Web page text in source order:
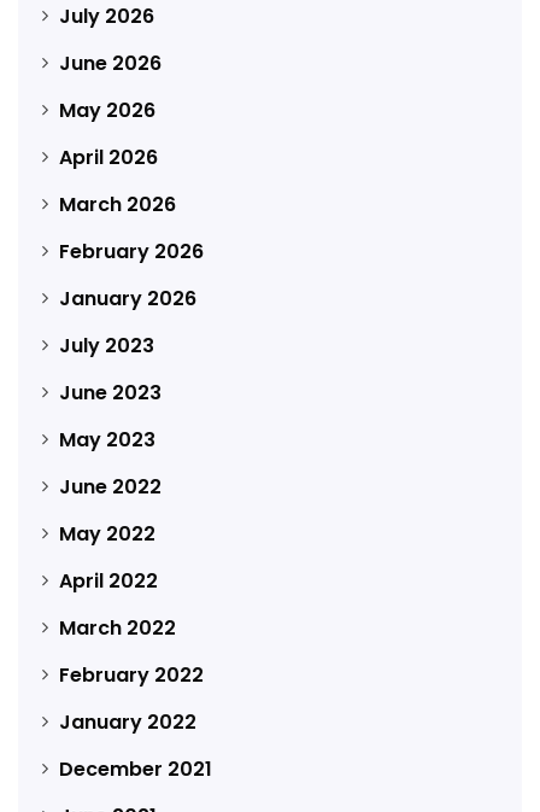
July 2026
June 2026
May 2026
April 2026
March 2026
February 2026
January 2026
July 2023
June 2023
May 2023
June 2022
May 2022
April 2022
March 2022
February 2022
January 2022
December 2021